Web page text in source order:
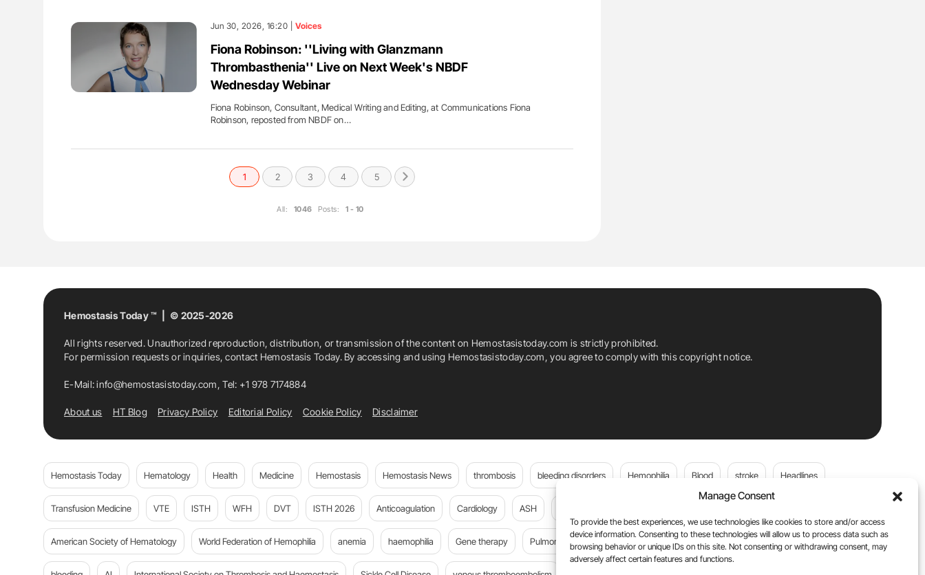
Manage Consent
To provide the best experiences, we use technologies like cookies to store and/or access
device information. Consenting to these technologies will allow us to process data such as
browsing behavior or unique IDs on this site. Not consenting or withdrawing consent, may
adversely affect certain features and functions.
Jun 30, 2026, 16:20 | Voices
Fiona Robinson: ''Living with Glanzmann
Thrombasthenia'' Live on Next Week's NBDF
Wednesday Webinar
Fiona Robinson, Consultant, Medical Writing and Editing, at Communications Fiona
Robinson, reposted from NBDF on…
1 2 3 4 5
All: 1046 Posts: 1 - 10
Hemostasis Today ™ | © 2025-2026
All rights reserved. Unauthorized reproduction, distribution, or transmission of the content on Hemostasistoday.com is strictly prohibited.
For permission requests or inquiries, contact Hemostasis Today. By accessing and using Hemostasistoday.com, you agree to comply with this copyright notice.
E-Mail:info@hemostasistoday.com, Tel: +1 978 7174884
About us HT Blog Privacy Policy Editorial Policy Cookie Policy Disclaimer
Hemostasis Today Hematology Health Medicine Hemostasis Hemostasis News thrombosis bleeding disorders Hemophilia Blood stroke Headlines
Transfusion Medicine VTE ISTH WFH DVT ISTH 2026 Anticoagulation Cardiology ASH
American Society of Hematology World Federation of Hemophilia anemia haemophilia Gene therapy Pulmonary embolism platelets Plasma Donation Blood donation